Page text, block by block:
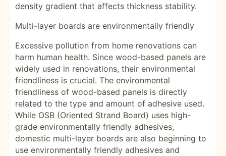
density gradient that affects thickness stability.
Multi-layer boards are environmentally friendly
Excessive pollution from home renovations can
harm human health. Since wood-based panels are
widely used in renovations, their environmental
friendliness is crucial. The environmental
friendliness of wood-based panels is directly
related to the type and amount of adhesive used.
While OSB (Oriented Strand Board) uses high-
grade environmentally friendly adhesives,
domestic multi-layer boards are also beginning to
use environmentally friendly adhesives and